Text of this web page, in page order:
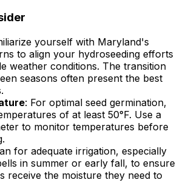
yourself with Maryland's
to align your hydroseeding efforts
weather conditions. The transition
seasons often present the best
: For optimal seed germination,
of at least 50°F. Use a
to monitor temperatures before
for adequate irrigation, especially
in summer or early fall, to ensure
receive the moisture they need to